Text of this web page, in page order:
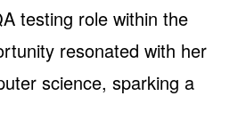
testing role within the
resonated with her
science, sparking a